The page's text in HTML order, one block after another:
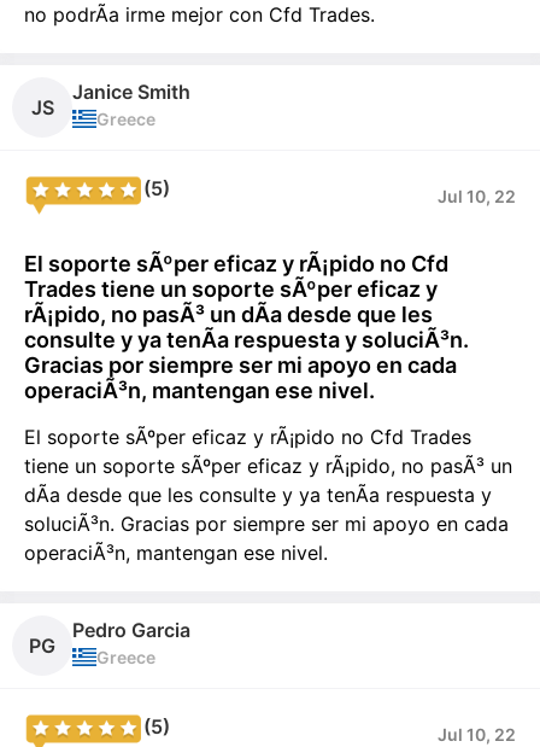
no podrÃ­a irme mejor con Cfd Trades.
JS
Janice Smith
Greece
(5) Jul 10, 22
El soporte sÃºper eficaz y rÃ¡pido no Cfd
Trades tiene un soporte sÃºper eficaz y
rÃ¡pido, no pasÃ³ un dÃ­a desde que les
consulte y ya tenÃ­a respuesta y soluciÃ³n.
Gracias por siempre ser mi apoyo en cada
operaciÃ³n, mantengan ese nivel.
El soporte sÃºper eficaz y rÃ¡pido no Cfd Trades
tiene un soporte sÃºper eficaz y rÃ¡pido, no pasÃ³ un
dÃ­a desde que les consulte y ya tenÃ­a respuesta y
soluciÃ³n. Gracias por siempre ser mi apoyo en cada
operaciÃ³n, mantengan ese nivel.
PG
Pedro Garcia
Greece
(5) Jul 10, 22